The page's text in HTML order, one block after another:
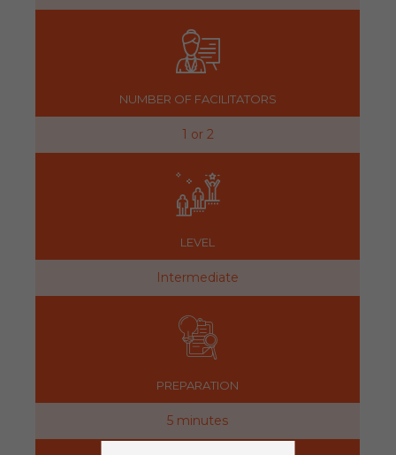
NUMBER OF FACILITATORS
1 or 2
LEVEL
Intermediate
PREPARATION
5 minutes